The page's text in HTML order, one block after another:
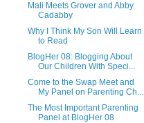
Mali Meets Grover and Abby
Cadabby
Why I Think My Son Will Learn
to Read
BlogHer 08: Blogging About
Our Children With Speci...
Come to the Swap Meet and
My Panel on Parenting Ch...
The Most Important Parenting
Panel at BlogHer 08